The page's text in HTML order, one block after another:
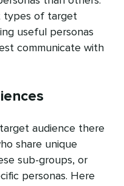
types of target
useful personas
communicate with
audience there
share unique
sub-groups, or
personas. Here